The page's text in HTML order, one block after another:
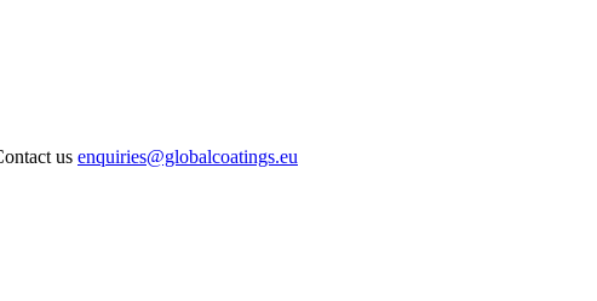
us enquiries@globalcoatings.eu